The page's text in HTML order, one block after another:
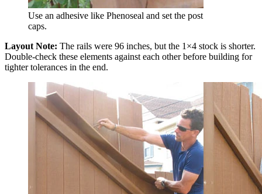
Use an adhesive like Phenoseal and set the post
caps.
Layout Note: The rails were 96 inches, but the 1×4 stock is shorter.
Double-check these elements against each other before building for
tighter tolerances in the end.